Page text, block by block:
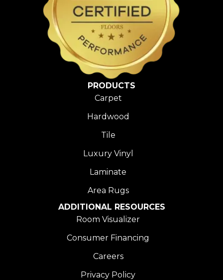
PRODUCTS
Carpet
Hardwood
Tile
Luxury Vinyl
Laminate
Area Rugs
ADDITIONAL RESOURCES
Room Visualizer
Consumer Financing
Careers
Privacy Policy